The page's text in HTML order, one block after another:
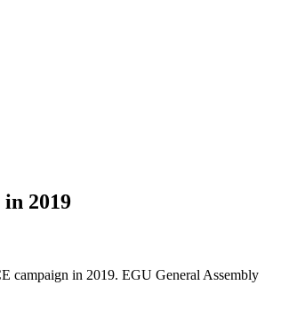
2019
campaign in 2019. EGU General Assembly